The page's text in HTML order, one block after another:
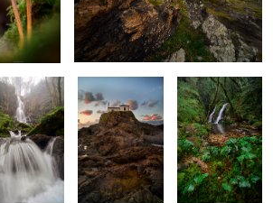
2
White
Rockbound
Sanctuary
Ivy and Flow
in Roots
Sentinel of Skye